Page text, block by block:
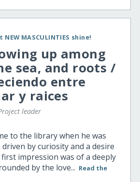
NEW MASCULINTIES shine!
up among
sea, and roots /
entre
y raices
leader
to the library when he was
by curiosity and a desire
impression was of a deeply
by the love... Read the